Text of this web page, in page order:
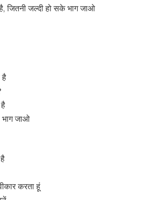
जितनी जल्दी हो सके भाग जाओ
है
भाग जाओ
करता हूं